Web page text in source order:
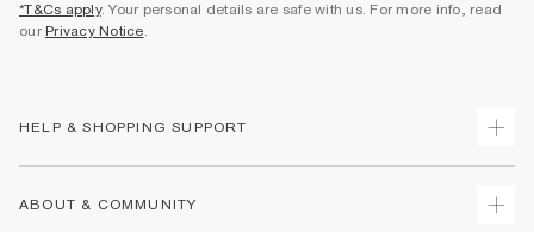
*T&Cs apply. Your personal details are safe with us. For more info, read
our Privacy Notice.
HELP & SHOPPING SUPPORT
ABOUT & COMMUNITY